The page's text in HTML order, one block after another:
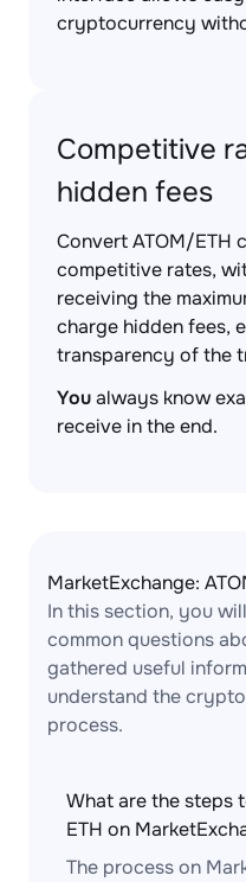
cryptocurrency
Competitive
hidden fees
Convert ATOM/ETH
competitive rates,
receiving the
charge hidden fees,
transparency of the
Youalways know
receive in the end.
MarketExchange:
In this section, you
common questions
gathered useful
understand the
process.
What are the steps
ETH on
The process on